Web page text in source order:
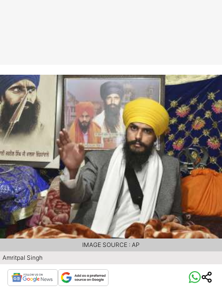
Amritpal Singh
IMAGE SOURCE : AP